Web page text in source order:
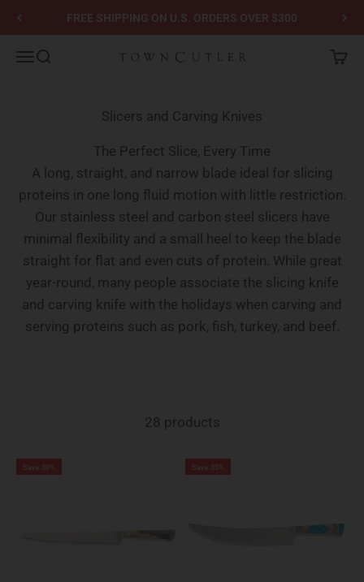
Skip to contentFREE SHIPPING ON U.S. ORDERS OVER $300
MenuSearch Town Cutler Cart
Slicers and Carving Knives
The Perfect Slice, Every Time
A long, straight, and narrow blade ideal for slicing
proteins in one long fluid motion with little restriction.
Our stainless steel and carbon steel slicers have
minimal flexibility and a small heel to keep the blade
straight for flat and even cuts of protein. While great
year-round, many people associate the slicing knife
and carving knife with the holidays when carving and
serving proteins such as pork, fish, turkey, and beef.
28 products
Save 30% Save 35%